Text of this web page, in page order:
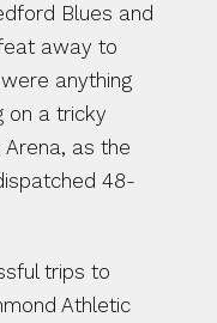
Blues and
away to
anything
on a tricky
as the
48-
trips to
Athletic